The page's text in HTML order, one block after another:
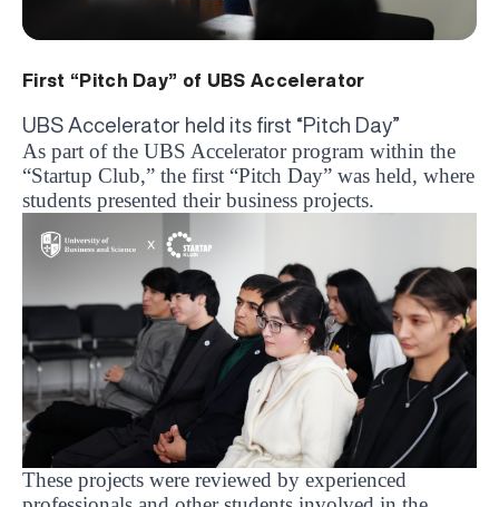
First “Pitch Day” of UBS Accelerator
UBS Accelerator held its first “Pitch Day”
As part of the UBS Accelerator program within the
“Startup Club,” the first “Pitch Day” was held, where
students presented their business projects.
These projects were reviewed by experienced